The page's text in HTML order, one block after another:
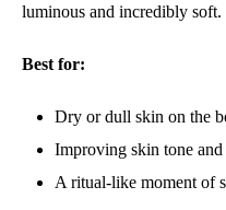
luminous and incredibly soft.
Best for:
Dry or dull skin on the
Improving skin tone
A ritual-like moment of